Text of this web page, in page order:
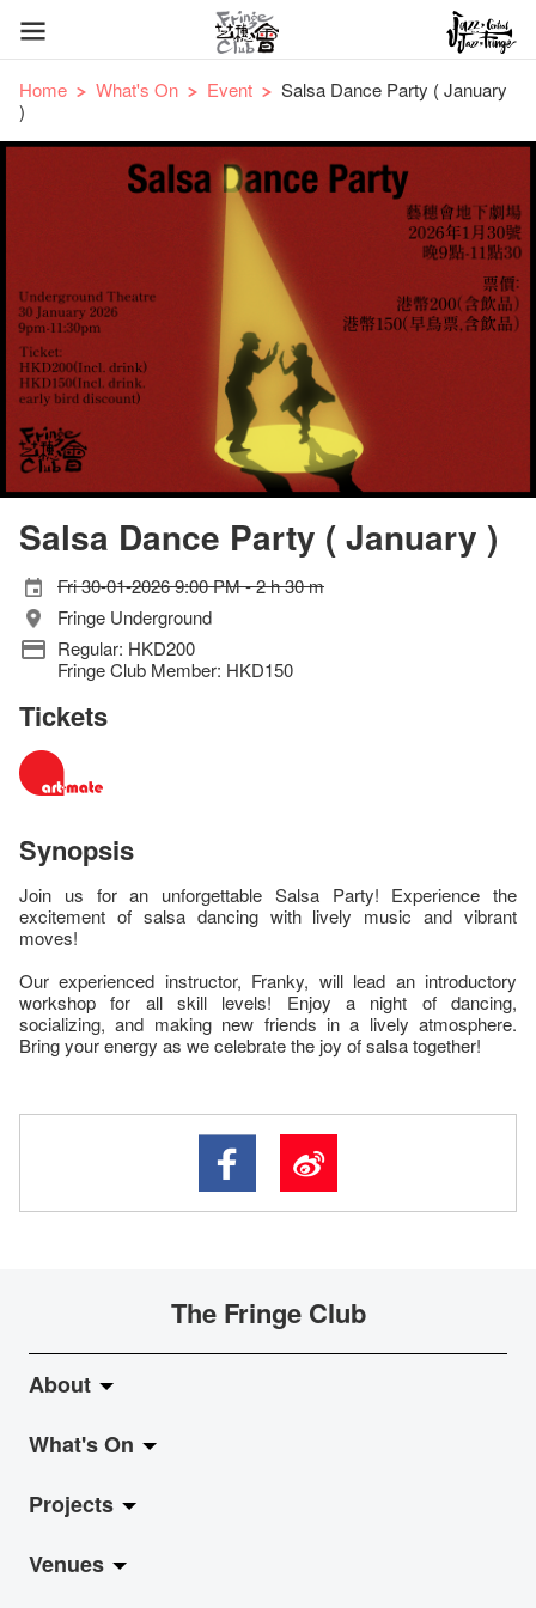
Home What's On Event
Salsa Dance Party ( January
)
Salsa Dance Party ( January )
Fri 30-01-2026 9:00 PM - 2 h 30 m
Fringe Underground
Regular: HKD200
Fringe Club Member: HKD150
Tickets
Synopsis
Join us for an unforgettable Salsa Party! Experience the
excitement of salsa dancing with lively music and vibrant
moves!
Our experienced instructor, Franky, will lead an introductory
workshop for all skill levels! Enjoy a night of dancing,
socializing, and making new friends in a lively atmosphere.
Bring your energy as we celebrate the joy of salsa together!
The Fringe Club
About
About Fringe Club
Fringe Evolution
Vision & Mission
What's On
LiveMusic
Exhibition
Projects
Jazz-Go-Central, Jazz-Go-Fringe
Venues